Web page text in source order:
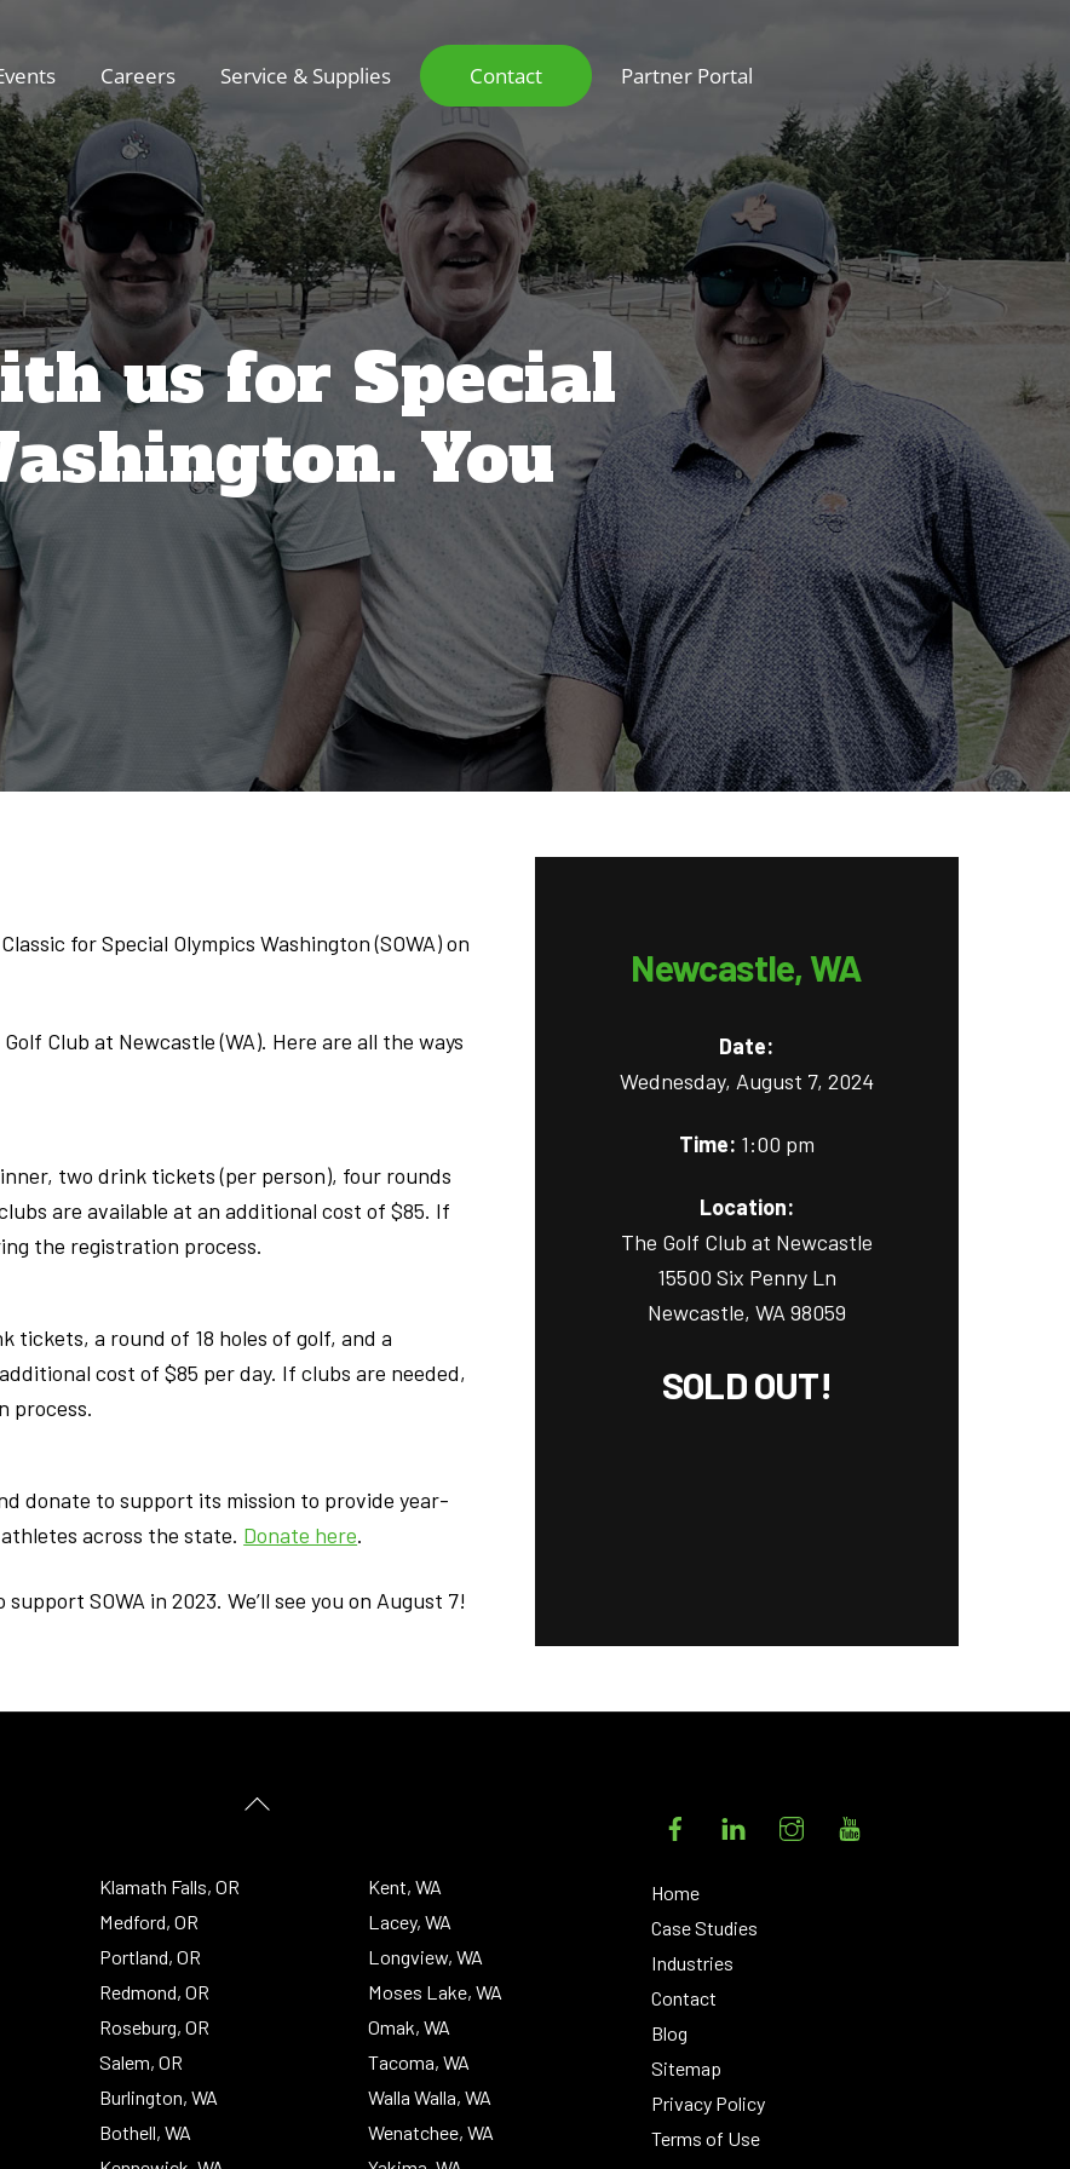
Careers Service & Supplies Contact Partner Portal
us for Special
You
for Special Olympics Washington (SOWA) on
Club at Newcastle (WA). Here are all the ways
two drink tickets (per person), four rounds
are available at an additional cost of $85. If
the registration process.
tickets, a round of 18 holes of golf, and a
cost of $85 per day. If clubs are needed,
process.
donate to support its mission to provide year-
across the state. Donate here.
SOWA in 2023. We’ll see you on August 7!
Newcastle, WA
Date:
Wednesday, August 7, 2024
Time: 1:00 pm
Location:
The Golf Club at Newcastle
15500 Six Penny Ln
Newcastle, WA 98059
SOLD OUT!
Klamath Falls, OR
Medford, OR
Portland, OR
Redmond, OR
Roseburg, OR
Salem, OR
Burlington, WA
Bothell, WA
Kent, WA
Lacey, WA
Longview, WA
Moses Lake, WA
Omak, WA
Tacoma, WA
Walla Walla, WA
Wenatchee, WA
FacebookLinkedIn Instagram
Home
Case Studies
Industries
Contact
Blog
Sitemap
Privacy Policy
Terms of Use
Back